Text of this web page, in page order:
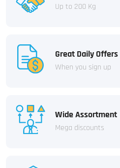
Up to 200 Kg
Great Daily Offers
When you sign up
Wide Assortment
Mega discounts